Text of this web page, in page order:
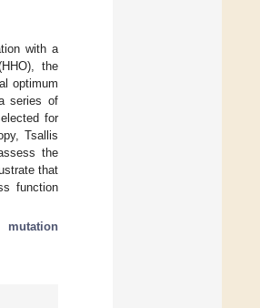
with a
the
optimum
series of
for
Tsallis
the
that
function
mutation